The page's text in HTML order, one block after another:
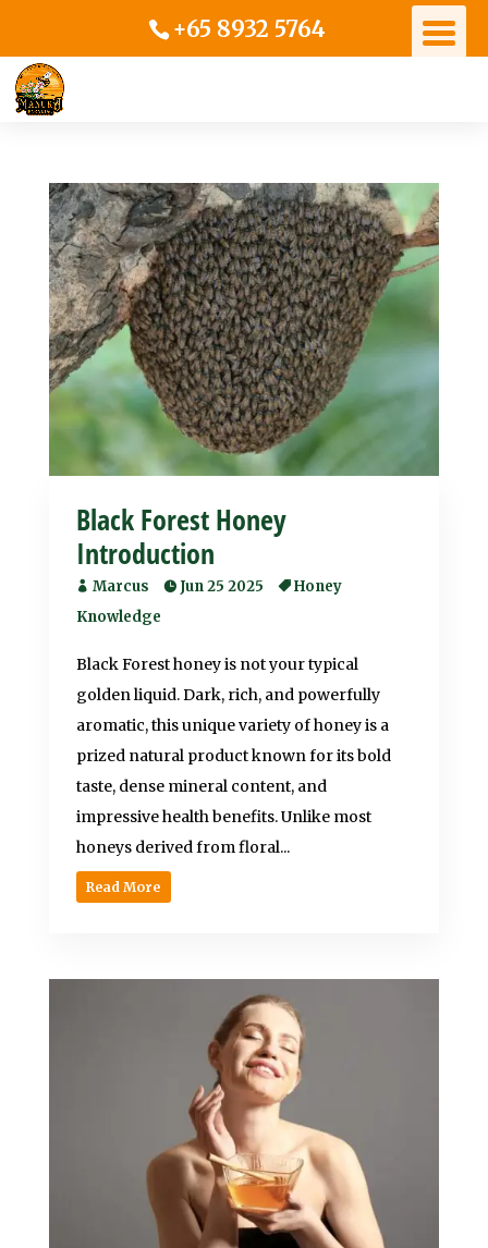
+65 8932 5764
Black Forest Honey
Introduction
Marcus Jun 25 2025
Honey
Knowledge
Black Forest honey is not your typical
golden liquid. Dark, rich, and powerfully
aromatic, this unique variety of honey is a
prized natural product known for its bold
taste, dense mineral content, and
impressive health benefits. Unlike most
honeys derived from floral...
Read More